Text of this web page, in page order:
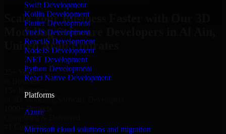
Swift Development
Kotlin Development
Flutter Development
VueJS Development
ReactJS Development
NodeJS Development
.NET Development
Python Development
React Native Development
Platforms
Azure
Microsoft cloud solutions and migration
Scale Your Business Faster with Our 3D
Modeling Software Developers in Al Ain,
United Arab Emirates
25+ Years
in Business
15+ Resource
in 3D Modeling Software Developers
1000+ Projects
Completed & Delivered
#1 Company